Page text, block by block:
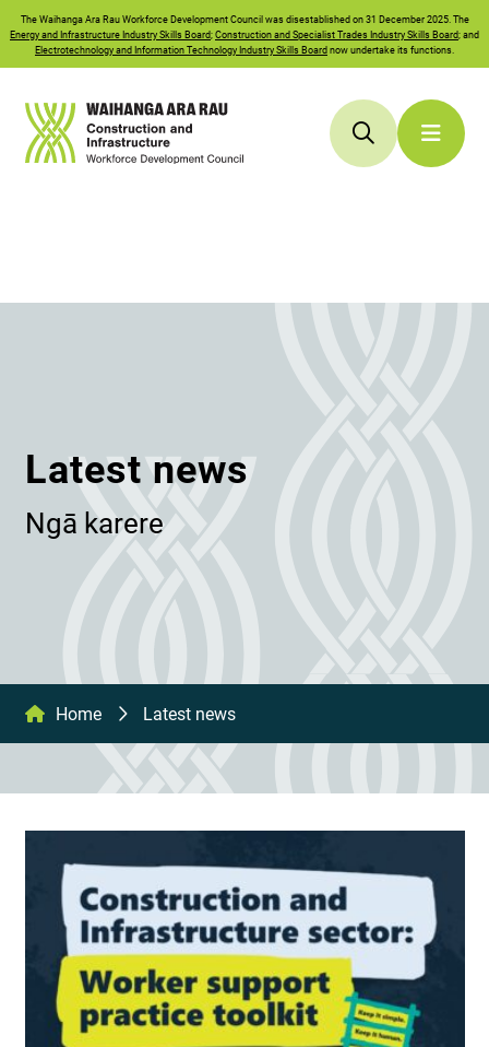
TheWaihanga Ara RauWorkforce Development Council was disestablished on 31 December 2025. The
Energy and Infrastructure Industry Skills Board;Construction and Specialist Trades Industry Skills Board; and
Electrotechnology and Information Technology Industry Skills Boardnow undertake its functions.
Latest news
Ngā karere
Home Latest news